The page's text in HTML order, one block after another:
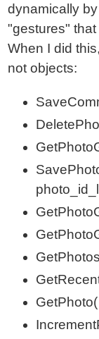
dynamically
"gestures"
When I did
not objects: